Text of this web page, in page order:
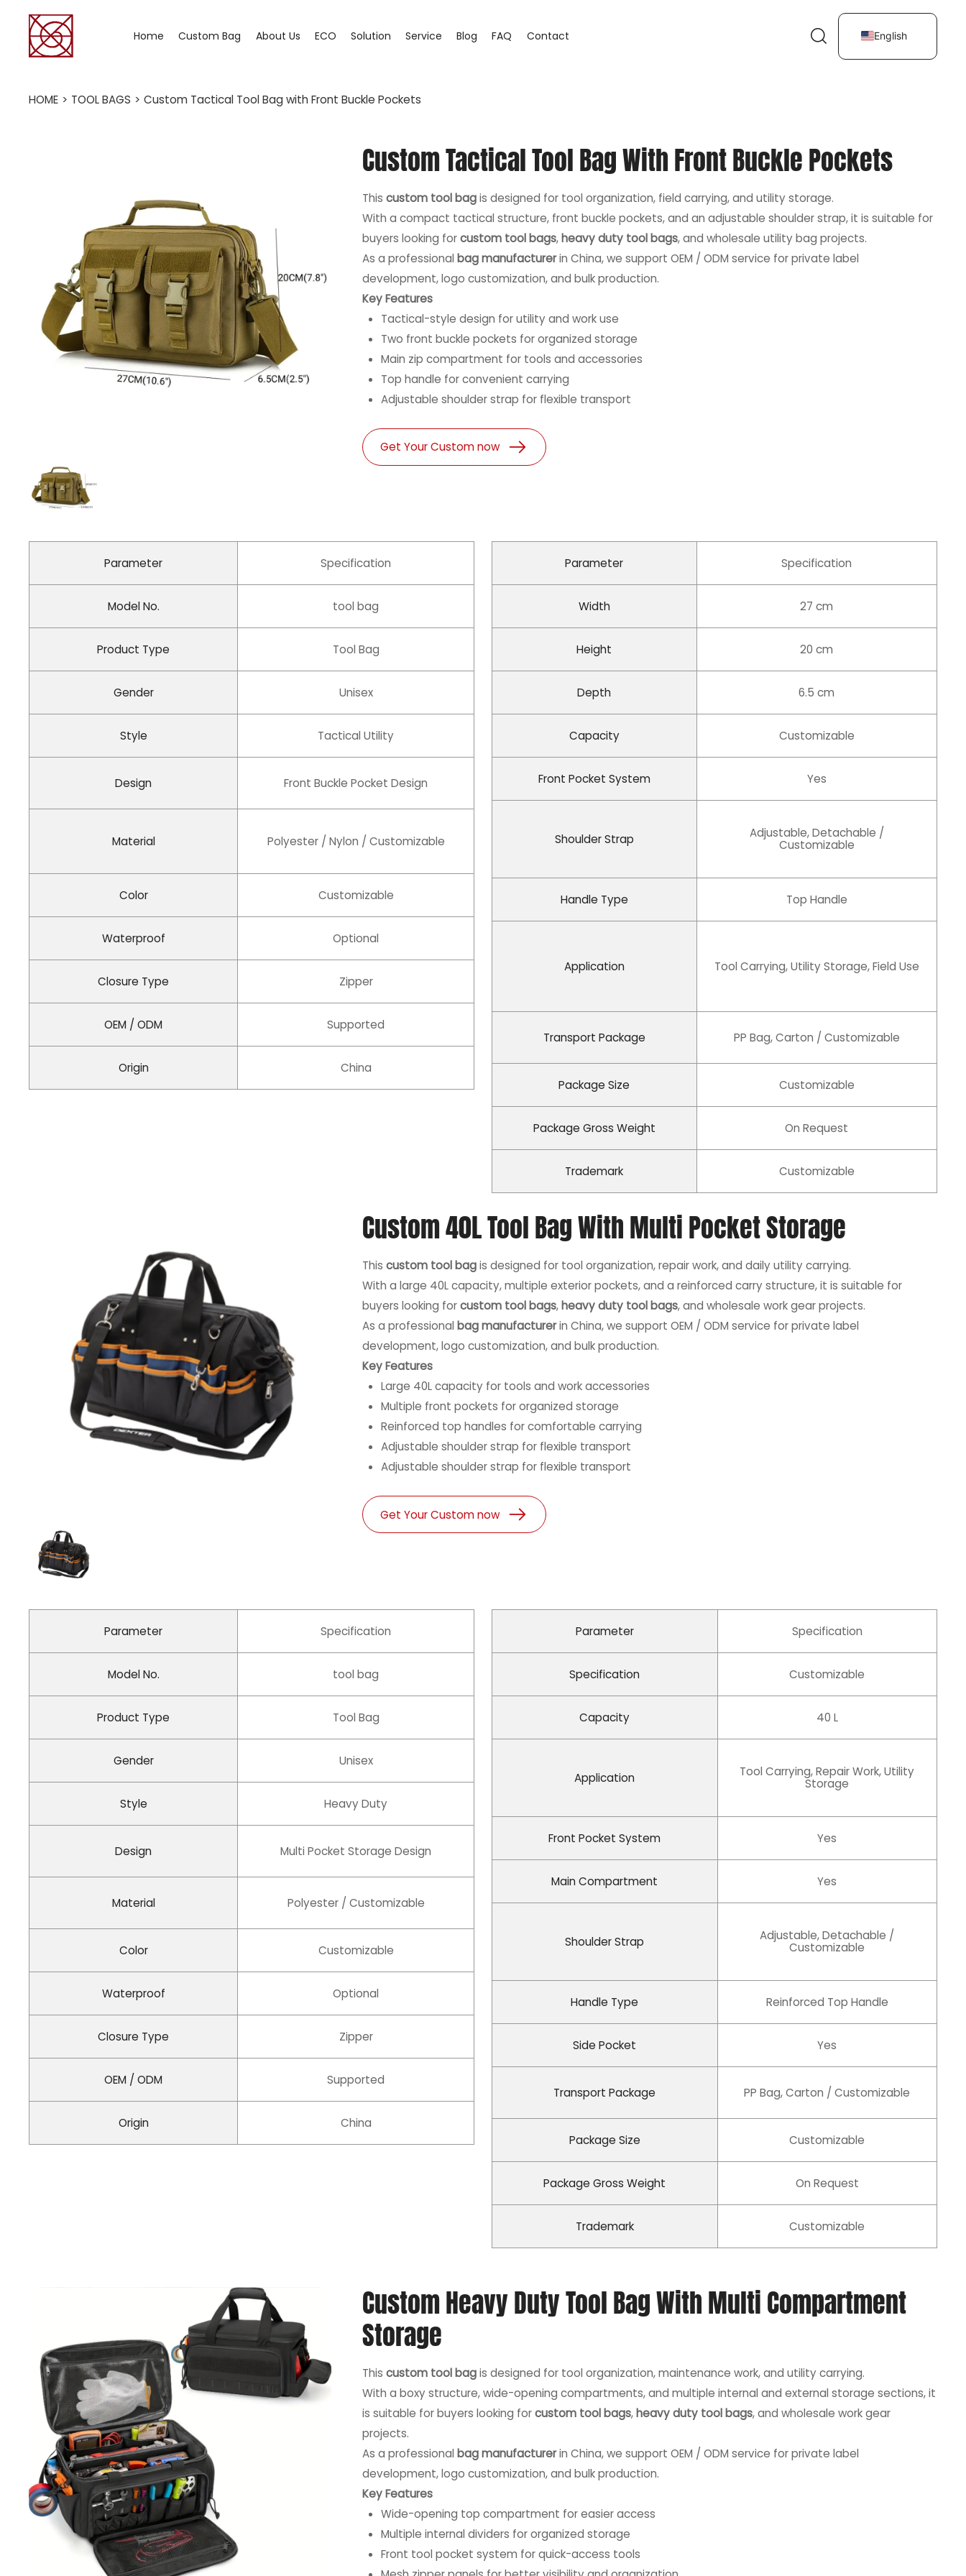
Home Custom Bag About Us ECO Solution Service Blog FAQ Contact English
HOME > TOOL BAGS > Custom Tactical Tool Bag with Front Buckle Pockets
Custom Tactical Tool Bag With Front Buckle Pockets
Thiscustom tool bagis designed for tool organization, field carrying, and utility storage.
With a compact tactical structure, front buckle pockets, and an adjustable shoulder strap, it is suitable for
buyers looking forcustom tool bags,heavy duty tool bags, and wholesale utility bag projects.
As a professionalbag manufacturerin China, we support OEM / ODM service for private label
development, logo customization, and bulk production.
Key Features
Tactical-style design for utility and work use
Two front buckle pockets for organized storage
Main zip compartment for tools and accessories
Top handle for convenient carrying
Adjustable shoulder strap for flexible transport
Get Your Custom now
Parameter Specification
Model No. tool bag
Product Type Tool Bag
Gender Unisex
Style Tactical Utility
Design Front Buckle Pocket Design
Material Polyester / Nylon / Customizable
Color Customizable
Waterproof Optional
Closure Type Zipper
OEM / ODM Supported
Origin China
Parameter Specification
Width 27 cm
Height 20 cm
Depth 6.5 cm
Capacity Customizable
Front Pocket System Yes
Shoulder Strap
Adjustable, Detachable /
Customizable
Handle Type Top Handle
Application Tool Carrying, Utility Storage, Field Use
Transport Package PP Bag, Carton / Customizable
Package Size Customizable
Package Gross Weight On Request
Trademark Customizable
Custom 40L Tool Bag With Multi Pocket Storage
Thiscustom tool bagis designed for tool organization, repair work, and daily utility carrying.
With a large 40L capacity, multiple exterior pockets, and a reinforced carry structure, it is suitable for
buyers looking forcustom tool bags,heavy duty tool bags, and wholesale work gear projects.
As a professionalbag manufacturerin China, we support OEM / ODM service for private label
development, logo customization, and bulk production.
Key Features
Large 40L capacity for tools and work accessories
Multiple front pockets for organized storage
Reinforced top handles for comfortable carrying
Adjustable shoulder strap for flexible transport
Adjustable shoulder strap for flexible transport
Get Your Custom now
Parameter Specification
Model No. tool bag
Product Type Tool Bag
Gender Unisex
Style Heavy Duty
Design Multi Pocket Storage Design
Material Polyester / Customizable
Color Customizable
Waterproof Optional
Closure Type Zipper
OEM / ODM Supported
Origin China
Parameter Specification
Specification Customizable
Capacity 40 L
Application
Tool Carrying, Repair Work, Utility
Storage
Front Pocket System Yes
Main Compartment Yes
Shoulder Strap
Adjustable, Detachable /
Customizable
Handle Type Reinforced Top Handle
Side Pocket Yes
Transport Package PP Bag, Carton / Customizable
Package Size Customizable
Package Gross Weight On Request
Trademark Customizable
Custom Heavy Duty Tool Bag With Multi Compartment
Storage
Thiscustom tool bagis designed for tool organization, maintenance work, and utility carrying.
With a boxy structure, wide-opening compartments, and multiple internal and external storage sections, it
is suitable for buyers looking forcustom tool bags,heavy duty tool bags, and wholesale work gear
projects.
As a professionalbag manufacturerin China, we support OEM / ODM service for private label
development, logo customization, and bulk production.
Key Features
Wide-opening top compartment for easier access
Multiple internal dividers for organized storage
Front tool pocket system for quick-access tools